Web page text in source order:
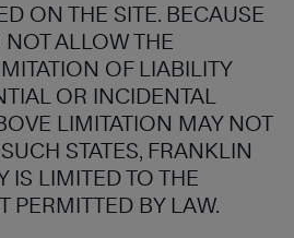
ON THE SITE. BECAUSE
ALLOW THE
OF LIABILITY
OR INCIDENTAL
LIMITATION MAY NOT
STATES, FRANKLIN
IS LIMITED TO THE
PERMITTED BY LAW.